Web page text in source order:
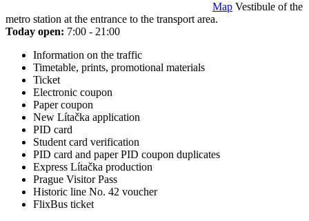
Map Vestibule of the
metro station at the entrance to the transport area.
Today open: 7:00 - 21:00
Information on the traffic
Timetable, prints, promotional materials
Ticket
Electronic coupon
Paper coupon
New Lítačka application
PID card
Student card verification
PID card and paper PID coupon duplicates
Express Lítačka production
Prague Visitor Pass
Historic line No. 42 voucher
FlixBus ticket